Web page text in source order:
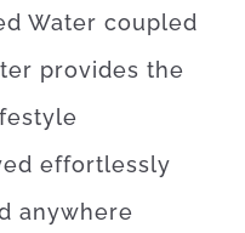
Water coupled
provides the
effortlessly
anywhere